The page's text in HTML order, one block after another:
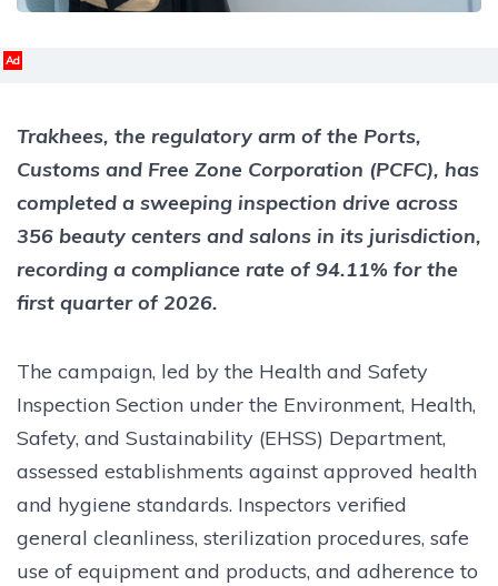
Ad
Trakhees, the regulatory arm of the Ports,
Customs and Free Zone Corporation (PCFC), has
completed a sweeping inspection drive across
356 beauty centers and salons in its jurisdiction,
recording a compliance rate of 94.11% for the
first quarter of 2026.
The campaign, led by the Health and Safety
Inspection Section under the Environment, Health,
Safety, and Sustainability (EHSS) Department,
assessed establishments against approved health
and hygiene standards. Inspectors verified
general cleanliness, sterilization procedures, safe
use of equipment and products, and adherence to